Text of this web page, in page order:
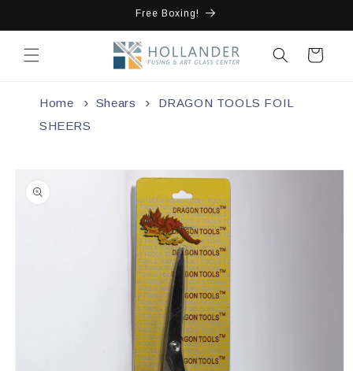
Free Boxing!
Cart
Home Shears
DRAGON TOOLS FOIL
SHEERS
product
information